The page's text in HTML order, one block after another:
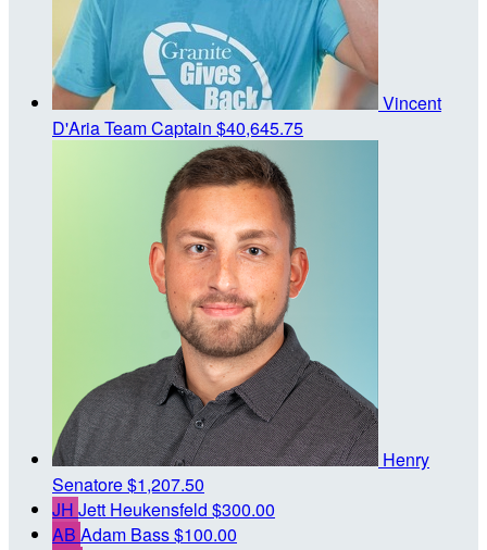
Vincent
D'AriaTeam Captain $40,645.75
Henry
Senatore$1,207.50
JH Jett Heukensfeld $300.00
AB Adam Bass$100.00